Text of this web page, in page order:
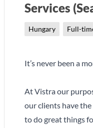
Services
Hungary Full-
It’s never been a
At Vistra our
our clients have
to do great things